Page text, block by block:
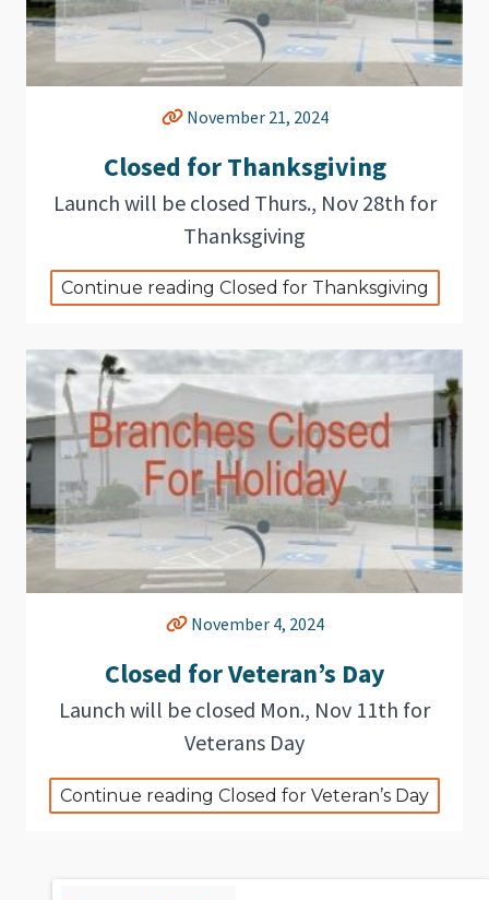
November 21, 2024
Closed for Thanksgiving
Launch will be closed Thurs., Nov 28th for
Thanksgiving
Continue reading Closed for Thanksgiving
November 4, 2024
Closed for Veteran’s Day
Launch will be closed Mon., Nov 11th for
Veterans Day
Continue reading Closed for Veteran’s Day